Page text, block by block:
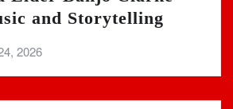
and Storytelling
2026